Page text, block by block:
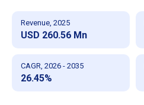
Revenue, 2025
USD 260.56 Mn
CAGR, 2026 - 2035
26.45%